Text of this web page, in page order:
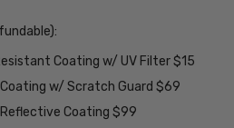
Coating w/ UV Filter $15
w/ Scratch Guard $69
Coating $99